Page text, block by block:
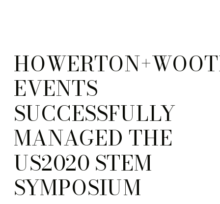
EVENTS
SUCCESSFULLY
MANAGED THE
US2020 STEM
SYMPOSIUM